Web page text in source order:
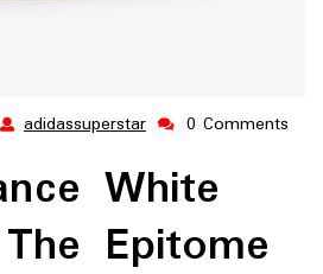
30
adidassuperstar adidassuperstar
0 Comments
White
Epitome